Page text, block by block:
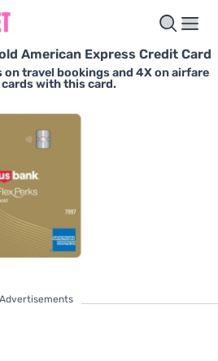
American Express Credit Card
on travel bookings and 4X on airfare
with this card.
Advertisements